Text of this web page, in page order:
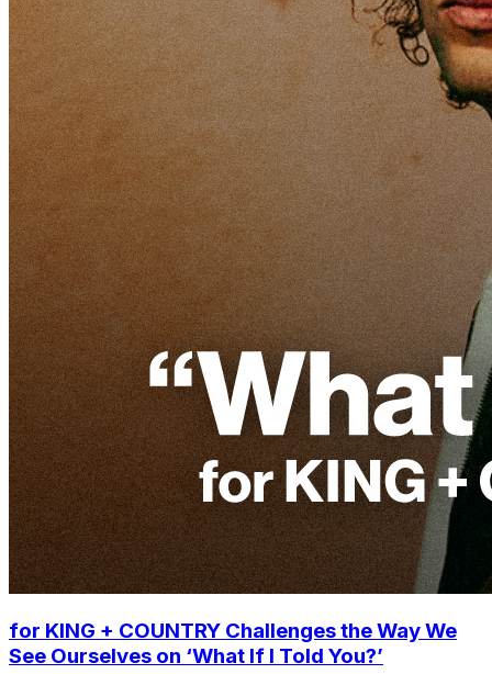
for KING + COUNTRY Challenges the Way We
See Ourselves on ‘What If I Told You?’